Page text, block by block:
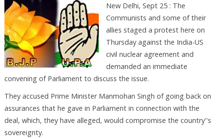
New Delhi, Sept 25 : The
Communists and some of their
allies staged a protest here on
Thursday against the India-US
civil nuclear agreement and
demanded an immediate
convening of Parliament to discuss the issue.
They accused Prime Minister Manmohan Singh of going back on
assurances that he gave in Parliament in connection with the
deal, which, they have alleged, would compromise the country''s
sovereignty.